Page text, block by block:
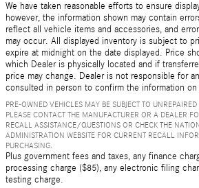
We have taken reasonable efforts to ensure
however, the information shown may contain
reflect all vehicle items and accessories, and
may occur. All displayed inventory is subject to
expire at midnight on the date displayed. Price
which Dealer is physically located and if
price may change. Dealer is not responsible for
consulted in person to confirm the information on
PRE-OWNED VEHICLES MAY BE SUBJECT TO
PLEASE CONTACT THE MANUFACTURER OR A DEALER
RECALL ASSISTANCE/QUESTIONS OR CHECK THE
ADMINISTRATION WEBSITE FOR CURRENT RECALL
PURCHASING.
Plus government fees and taxes, any finance
processing charge ($85), any electronic filing
testing charge.